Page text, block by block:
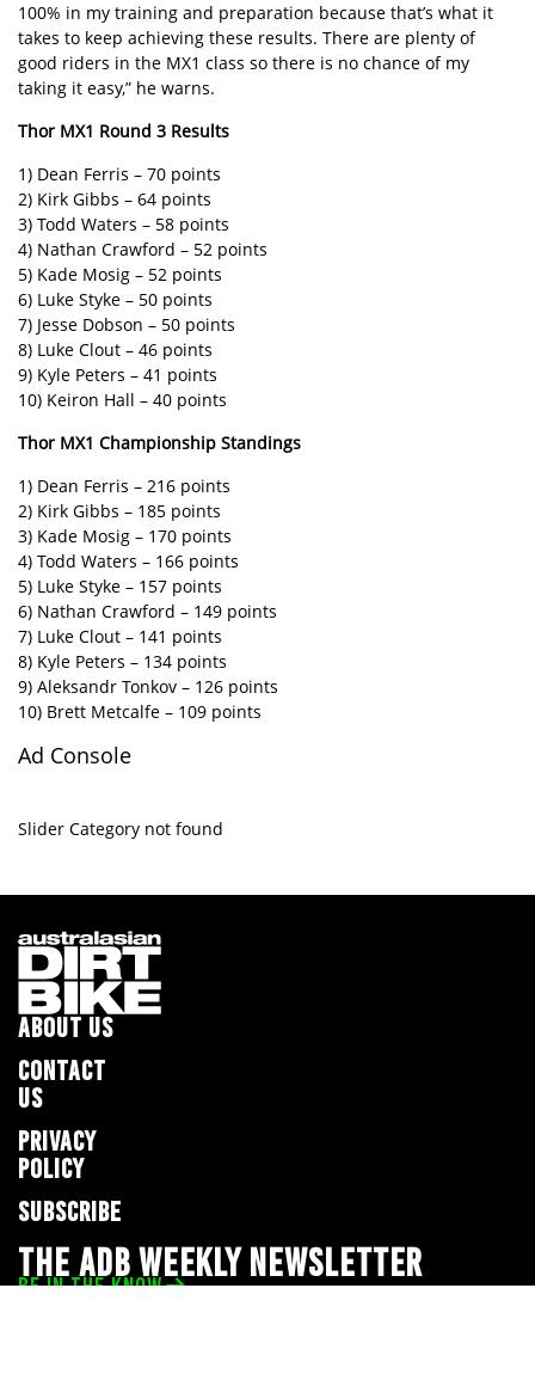
100% in my training and preparation because that’s what it
takes to keep achieving these results. There are plenty of
good riders in the MX1 class so there is no chance of my
taking it easy,” he warns.
Thor MX1 Round 3 Results
1) Dean Ferris – 70 points
2) Kirk Gibbs – 64 points
3) Todd Waters – 58 points
4) Nathan Crawford – 52 points
5) Kade Mosig – 52 points
6) Luke Styke – 50 points
7) Jesse Dobson – 50 points
8) Luke Clout – 46 points
9) Kyle Peters – 41 points
10) Keiron Hall – 40 points
Thor MX1 Championship Standings
1) Dean Ferris – 216 points
2) Kirk Gibbs – 185 points
3) Kade Mosig – 170 points
4) Todd Waters – 166 points
5) Luke Styke – 157 points
6) Nathan Crawford – 149 points
7) Luke Clout – 141 points
8) Kyle Peters – 134 points
9) Aleksandr Tonkov – 126 points
10) Brett Metcalfe – 109 points
Ad Console
Slider Category not found
ABOUT US
CONTACT
US
PRIVACY
POLICY
SUBSCRIBE
THE ADB WEEKLY NEWSLETTER
BE IN THE KNOW